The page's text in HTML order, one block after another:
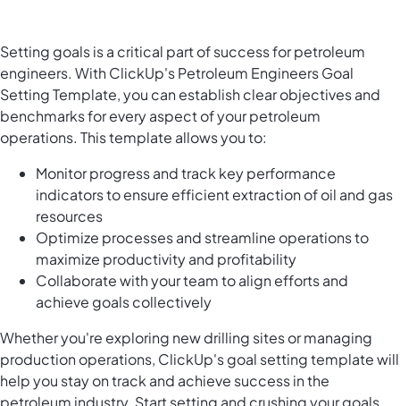
Setting goals is a critical part of success for petroleum
engineers. With ClickUp's Petroleum Engineers Goal
Setting Template, you can establish clear objectives and
benchmarks for every aspect of your petroleum
operations. This template allows you to:
Monitor progress and track key performance
indicators to ensure efficient extraction of oil and gas
resources
Optimize processes and streamline operations to
maximize productivity and profitability
Collaborate with your team to align efforts and
achieve goals collectively
Whether you're exploring new drilling sites or managing
production operations, ClickUp's goal setting template will
help you stay on track and achieve success in the